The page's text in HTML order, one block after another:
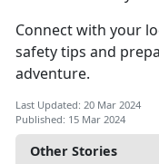
Other Stories
Connect with your
safety tips and
adventure.
Last Updated: 20 Mar 2024
Published: 15 Mar 2024